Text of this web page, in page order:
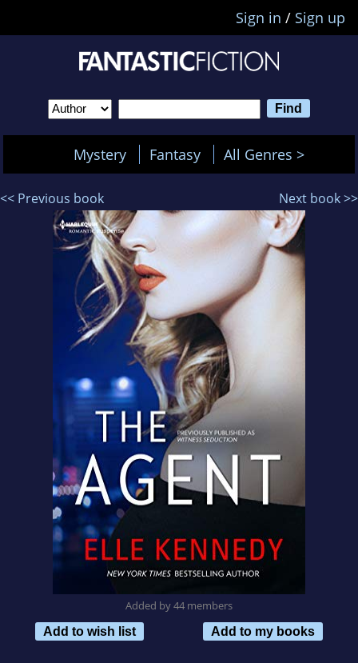
Sign in / Sign up
Mystery Fantasy All Genres >
<< Previous book Next book >>
Added by 44 members
Add to wish list
Add to my books